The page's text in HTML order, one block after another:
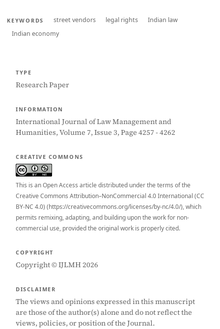
KEYWORDS street vendors legal rights
Indian law
Indian economy
TYPE
Research Paper
INFORMATION
International Journal of Law Management and
Humanities, Volume 7, Issue 3, Page 4257 - 4262
CREATIVE COMMONS
This is an Open Access article distributed under the terms of the
Creative Commons Attribution–NonCommercial 4.0 International (CC
BY-NC 4.0) (https://creativecommons.org/licenses/by-nc/4.0/), which
permits remixing, adapting, and building upon the work for non-
commercial use, provided the original work is properly cited.
COPYRIGHT
Copyright © IJLMH 2026
DISCLAIMER
The views and opinions expressed in this manuscript
are those of the author(s) alone and do not reflect the
views, policies, or position of the Journal.